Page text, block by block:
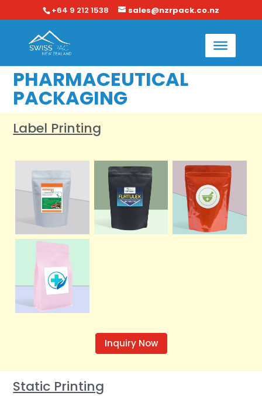
+64 9 212 1538 sales@nzrpack.co.nz
PHARMACEUTICAL
PACKAGING
Label Printing
Inquiry Now
Static Printing